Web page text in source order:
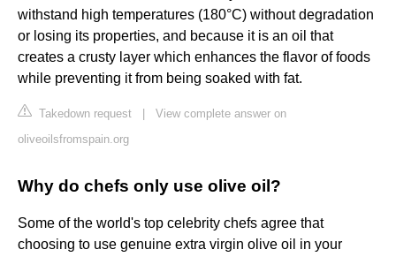
withstand high temperatures (180°C) without degradation
or losing its properties, and because it is an oil that
creates a crusty layer which enhances the flavor of foods
while preventing it from being soaked with fat.
Takedown request
View complete answer on
oliveoilsfromspain.org
Why do chefs only use olive oil?
Some of the world's top celebrity chefs agree that
choosing to use genuine extra virgin olive oil in your